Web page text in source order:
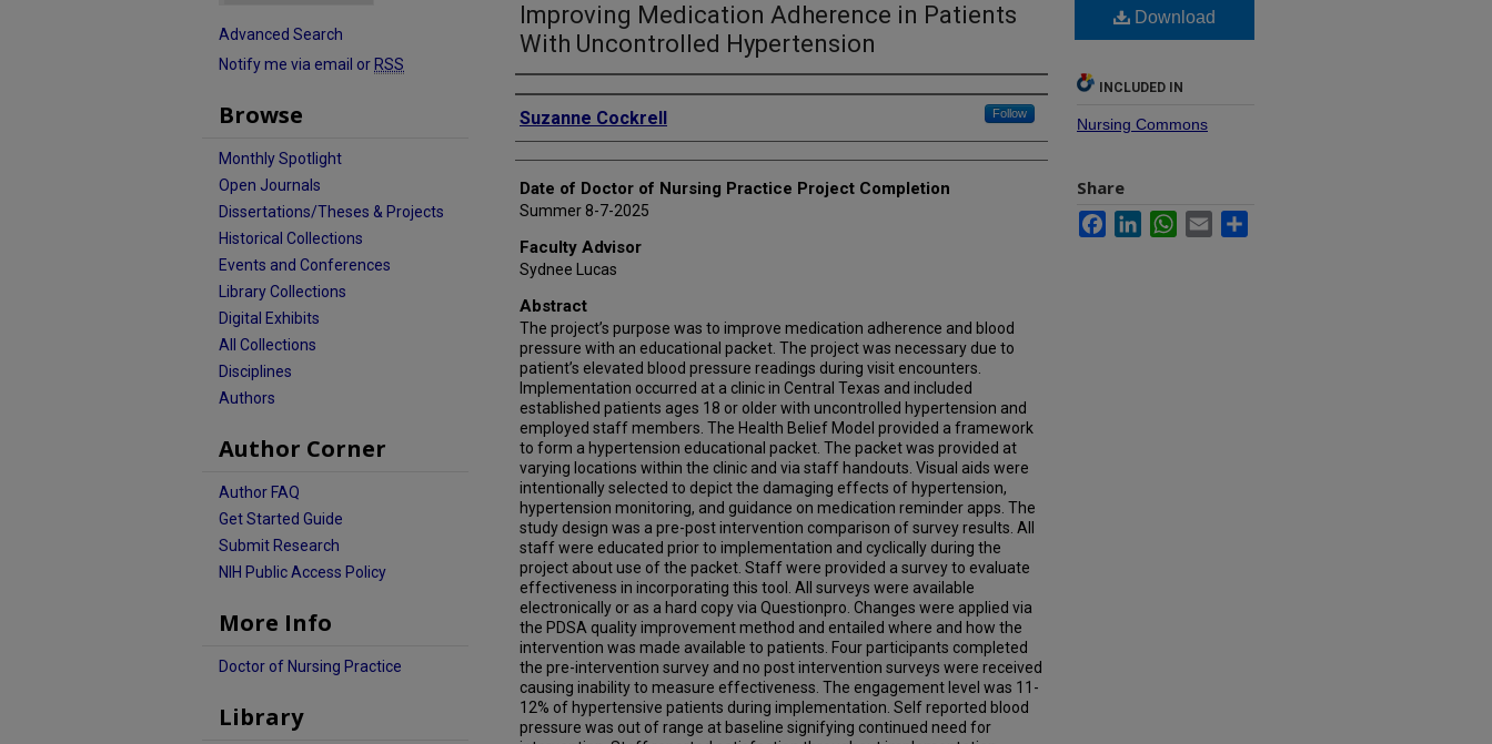
Improving Medication Adherence in Patients
With Uncontrolled Hypertension
Authors
Suzanne Cockrell Follow
Date of Doctor of Nursing Practice Project Completion
Summer 8-7-2025
Faculty Advisor
Sydnee Lucas
Abstract
The project’s purpose was to improve medication adherence and blood
pressure with an educational packet. The project was necessary due to
patient’s elevated blood pressure readings during visit encounters.
Implementation occurred at a clinic in Central Texas and included
established patients ages 18 or older with uncontrolled hypertension and
employed staff members. The Health Belief Model provided a framework
to form a hypertension educational packet. The packet was provided at
varying locations within the clinic and via staff handouts. Visual aids were
intentionally selected to depict the damaging effects of hypertension,
hypertension monitoring, and guidance on medication reminder apps. The
study design was a pre-post intervention comparison of survey results. All
staff were educated prior to implementation and cyclically during the
project about use of the packet. Staff were provided a survey to evaluate
effectiveness in incorporating this tool. All surveys were available
electronically or as a hard copy via Questionpro. Changes were applied via
the PDSA quality improvement method and entailed where and how the
intervention was made available to patients. Four participants completed
the pre-intervention survey and no post intervention surveys were received
causing inability to measure effectiveness. The engagement level was 11-
12% of hypertensive patients during implementation. Self reported blood
pressure was out of range at baseline signifying continued need for
Download
INCLUDED IN
Nursing Commons
Share
FacebookLinkedInWhatsApp
Email
Advanced Search
Notify me via email or RSS
Browse
Monthly Spotlight
Open Journals
Dissertations/Theses & Projects
Historical Collections
Events and Conferences
Library Collections
Digital Exhibits
All Collections
Disciplines
Authors
Author Corner
Author FAQ
Get Started Guide
Submit Research
NIH Public Access Policy
More Info
Doctor of Nursing Practice
Library